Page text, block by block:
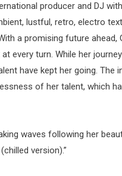
producer and DJ
lustful, retro, electro
a promising future ahead,
every turn. While her
have kept her going.
of her talent, which
waves following her
version).”